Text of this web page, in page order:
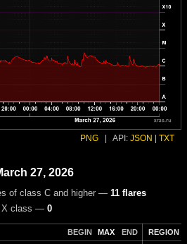
PNG API: JSON TXT
27, 2026
of class C and higher — 11 flares
X class — 0
BEGIN MAX END REGION